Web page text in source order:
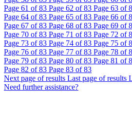
Page 61 of 83 Page 62 of 83 Page 63 of
Page 64 of 83 Page 65 of 83 Page 66 of
Page 67 of 83 Page 68 of 83 Page 69 of
Page 70 of 83 Page 71 of 83 Page 72 of
Page 73 of 83 Page 74 of 83 Page 75 of
Page 76 of 83 Page 77 of 83 Page 78 of
Page 79 of 83 Page 80 of 83 Page 81 of
Page 82 of 83 Page 83 of 83
Next page of results Last page of results
Need further assistance?